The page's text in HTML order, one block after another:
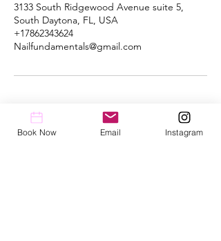
3133 South Ridgewood Avenue suite 5,
South Daytona, FL, USA
+17862343624
Nailfundamentals@gmail.com
Book Now Email Instagram